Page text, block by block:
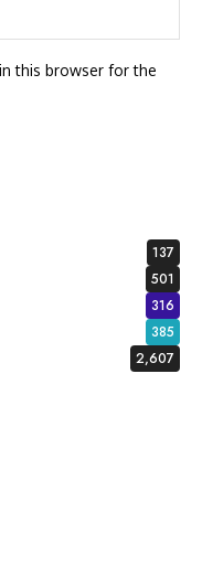
this browser for the
137
501
316
385
2,607